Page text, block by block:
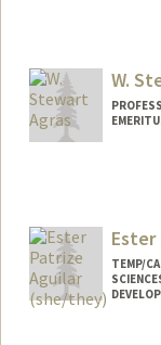
W.
TEMP/